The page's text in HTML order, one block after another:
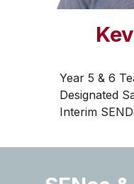
Year 5 & 6
Designated
Interim